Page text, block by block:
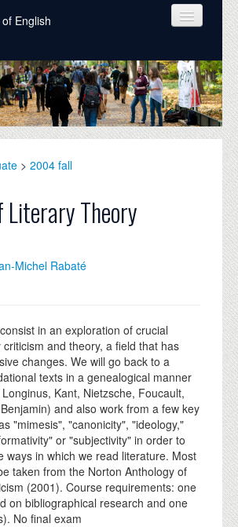
English
> 2004 fall
Theory
Michel Rabaté
in an exploration of crucial
and theory, a field that has
changes. We will go back to a
texts in a genealogical manner
Kant, Nietzsche, Foucault,
and also work from a few key
"mimesis", "canonicity", "ideology,"
or "subjectivity" in order to
ways in which we read literature. Most
taken from the Norton Anthology of
(2001). Course requirements: one
on bibliographical research and one
No final exam